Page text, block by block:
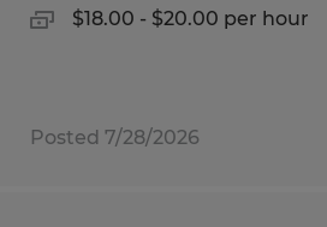
$18.00 - $20.00 per hour
Posted 7/28/2026